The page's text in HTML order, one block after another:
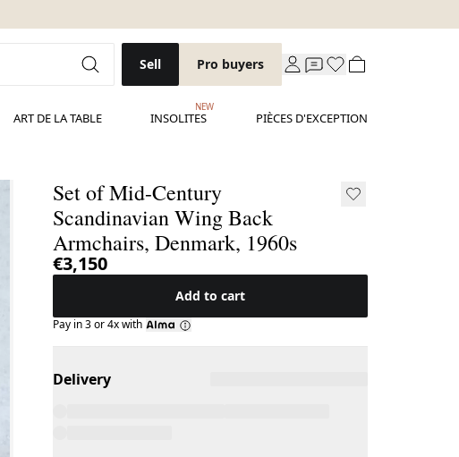
Sell Pro buyers
ART DE LA TABLE INSOLITES
NEW
PIÈCES D'EXCEPTION
Set of Mid-Century
Scandinavian Wing Back
Armchairs, Denmark, 1960s
€3,150
Add to cart
Pay in 3 or 4x with
Delivery